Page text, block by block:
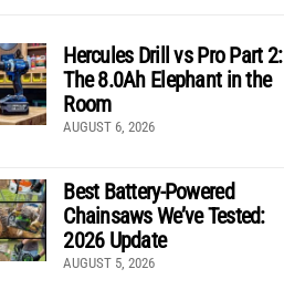
Hercules Drill vs Pro Part 2:
The 8.0Ah Elephant in the
Room
AUGUST 6, 2026
Best Battery-Powered
Chainsaws We’ve Tested:
2026 Update
AUGUST 5, 2026